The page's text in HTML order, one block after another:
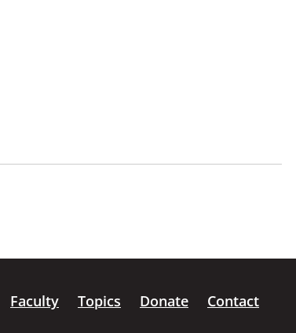
Faculty Topics Donate
Contact